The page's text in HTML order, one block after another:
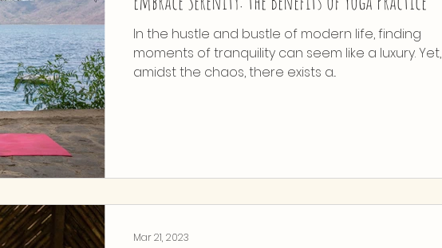
In the hustle and bustle of modern life, finding
moments of tranquility can seem like a luxury. Yet,
amidst the chaos, there exists a...
Mar 21, 2023